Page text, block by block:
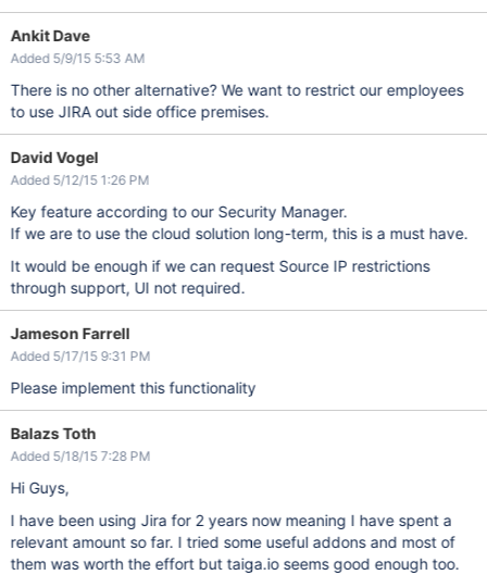
Ankit Dave
Added 5/9/15 5:53 AM
There is no other alternative? We want to restrict our employees
to use JIRA out side office premises.
David Vogel
Added 5/12/15 1:26 PM
Key feature according to our Security Manager.
If we are to use the cloud solution long-term, this is a must have.
It would be enough if we can request Source IP restrictions
through support, UI not required.
Jameson Farrell
Added 5/17/15 9:31 PM
Please implement this functionality
Balazs Toth
Added 5/18/15 7:28 PM
Hi Guys,
I have been using Jira for 2 years now meaning I have spent a
relevant amount so far. I tried some useful addons and most of
them was worth the effort but taiga.io seems good enough too.